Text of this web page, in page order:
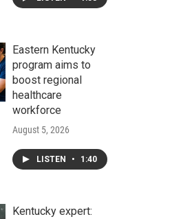
Eastern Kentucky
program aims to
boost regional
healthcare
workforce
August 5, 2026
LISTEN • 1:40
Kentucky expert: